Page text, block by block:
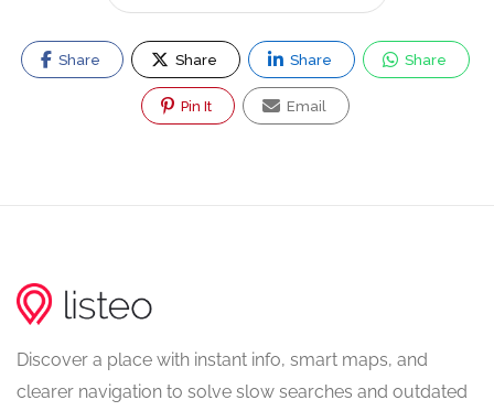
Share Share Share Share
Pin It Email
Discover a place with instant info, smart maps, and
clearer navigation to solve slow searches and outdated